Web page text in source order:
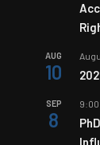
AUG
10
SEP
8
9:00